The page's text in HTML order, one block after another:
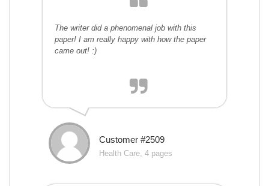
The writer did a phenomenal job with this
paper! I am really happy with how the paper
came out! :)
Customer #2509
Health Care, 4 pages